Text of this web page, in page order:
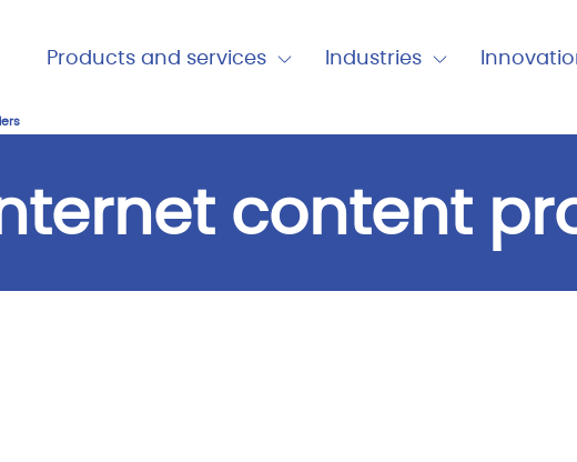
Main Menu
Products and services
and
Industries
content